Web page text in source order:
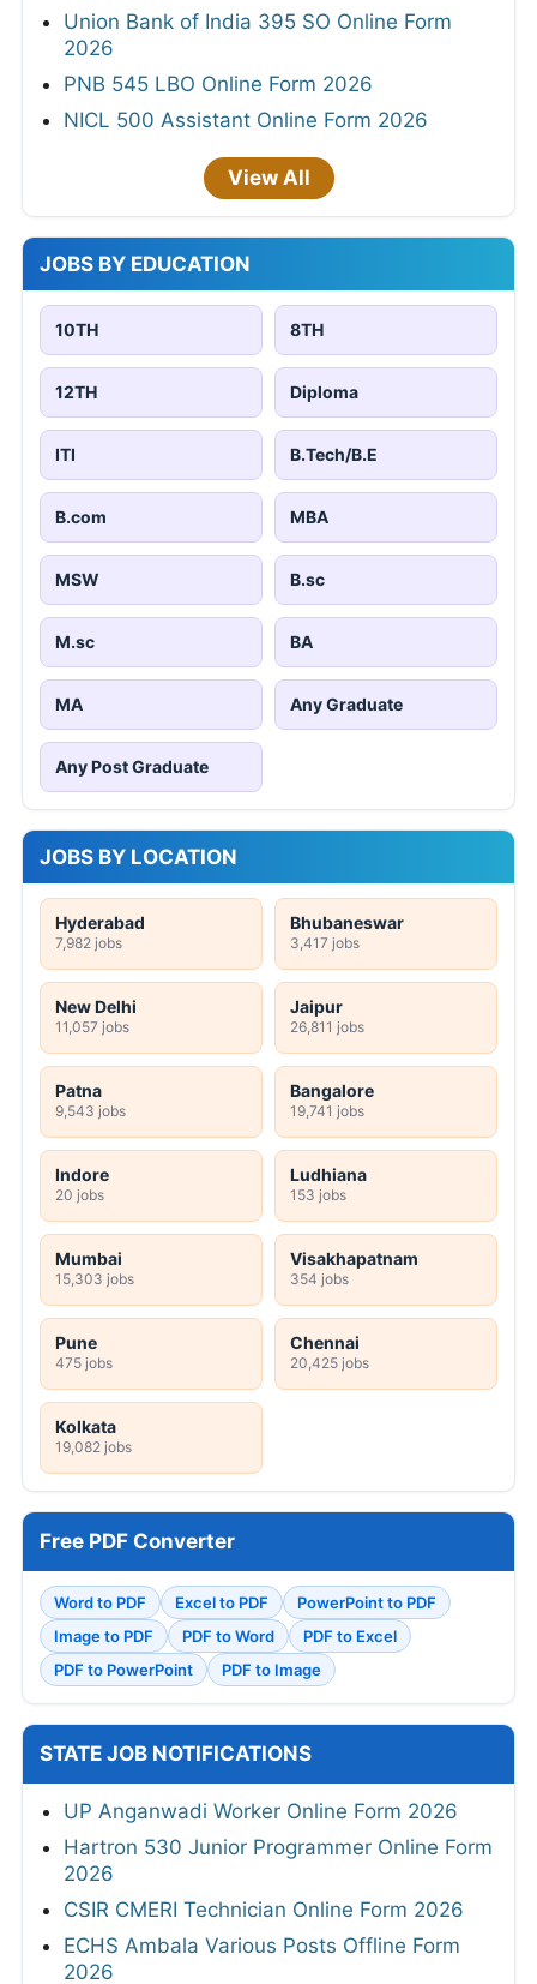
Union Bank of India 395 SO Online Form
2026
PNB 545 LBO Online Form 2026
NICL 500 Assistant Online Form 2026
View All
JOBS BY EDUCATION
10TH 8TH
12TH Diploma
ITI B.Tech/B.E
B.com MBA
MSW B.sc
M.sc BA
MA Any Graduate
Any Post Graduate
JOBS BY LOCATION
Hyderabad
7,982 jobs
Bhubaneswar
3,417 jobs
New Delhi
11,057 jobs
Jaipur
26,811 jobs
Patna
9,543 jobs
Bangalore
19,741 jobs
Indore
20 jobs
Ludhiana
153 jobs
Mumbai
15,303 jobs
Visakhapatnam
354 jobs
Pune
475 jobs
Chennai
20,425 jobs
Kolkata
19,082 jobs
Free PDF Converter
Word to PDF Excel to PDF
PowerPoint to PDF
Image to PDF
PDF to Word
PDF to Excel
PDF to PowerPoint
PDF to Image
STATE JOB NOTIFICATIONS
UP Anganwadi Worker Online Form 2026
Hartron 530 Junior Programmer Online Form
2026
CSIR CMERI Technician Online Form 2026
ECHS Ambala Various Posts Offline Form
2026